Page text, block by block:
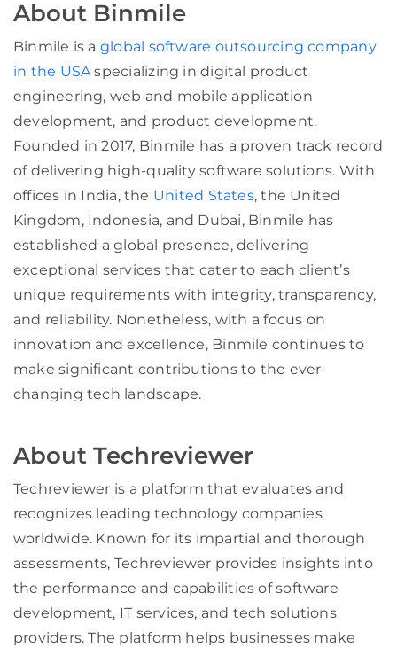
About Binmile
Binmile is a global software outsourcing company
in the USAspecializing in digital product
engineering, web and mobile application
development, and product development.
Founded in 2017, Binmile has a proven track record
of delivering high-quality software solutions. With
offices in India, the United States, the United
Kingdom, Indonesia, and Dubai, Binmile has
established a global presence, delivering
exceptional services that cater to each client’s
unique requirements with integrity, transparency,
and reliability. Nonetheless, with a focus on
innovation and excellence, Binmile continues to
make significant contributions to the ever-
changing tech landscape.
About Techreviewer
Techreviewer is a platform that evaluates and
recognizes leading technology companies
worldwide. Known for its impartial and thorough
assessments, Techreviewer provides insights into
the performance and capabilities of software
development, IT services, and tech solutions
providers. The platform helps businesses make